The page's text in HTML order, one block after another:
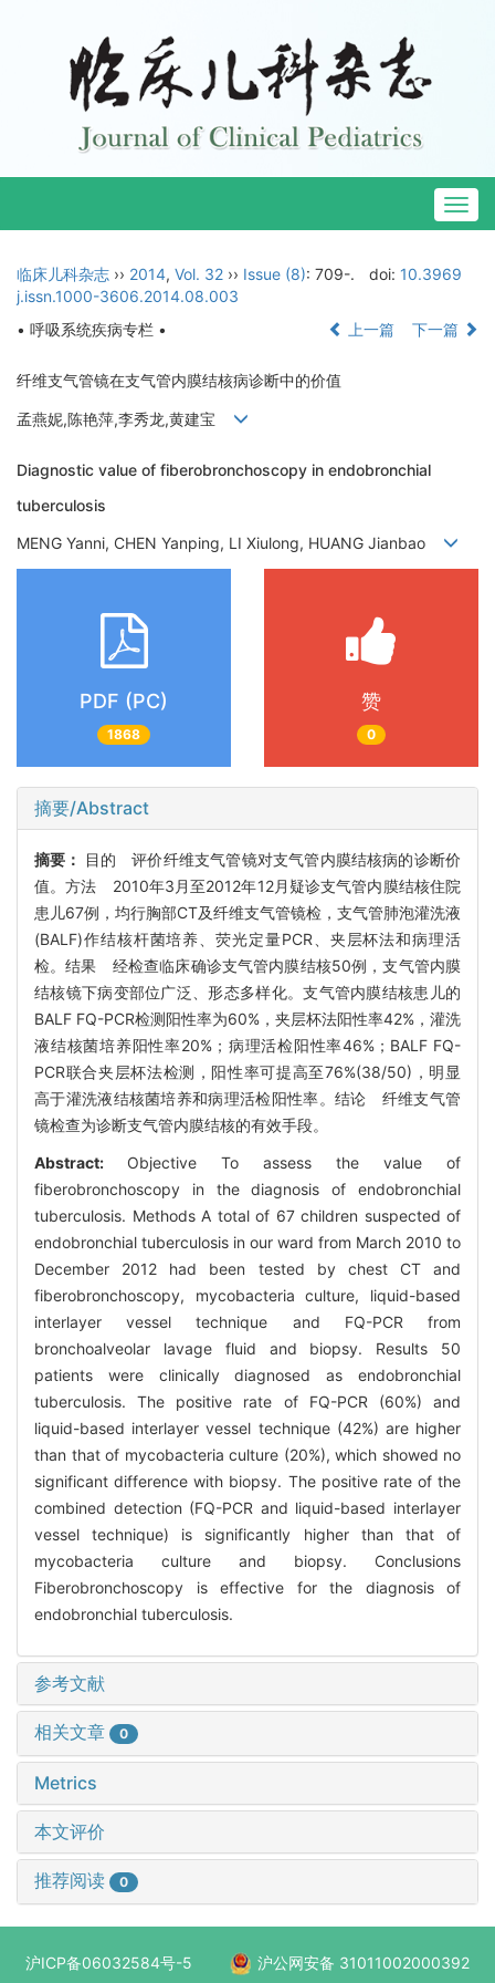
临床儿科杂志 ›› 2014, Vol. 32 ›› Issue (8): 709-. doi: 10.3969
j.issn.1000-3606.2014.08.003
• 呼吸系统疾病专栏 •
上一篇 下一篇
纤维支气管镜在支气管内膜结核病诊断中的价值
孟燕妮,陈艳萍,李秀龙,黄建宝
Diagnostic value of fiberobronchoscopy in endobronchial
tuberculosis
MENG Yanni, CHEN Yanping, LI Xiulong, HUANG Jianbao
PDF (PC)
1868
赞
0
摘要/Abstract
摘要：
目的 评价纤维支气管镜对支气管内膜结核病的诊断价
值。方法 2010年3月至2012年12月疑诊支气管内膜结核住院
患儿67例，均行胸部CT及纤维支气管镜检，支气管肺泡灌洗液
(BALF)作结核杆菌培养、荧光定量PCR、夹层杯法和病理活
检。结果 经检查临床确诊支气管内膜结核50例，支气管内膜
结核镜下病变部位广泛、形态多样化。支气管内膜结核患儿的
BALF FQ-PCR检测阳性率为60%，夹层杯法阳性率42%，灌洗
液结核菌培养阳性率20%；病理活检阳性率46%；BALF FQ-
PCR联合夹层杯法检测，阳性率可提高至76%(38/50)，明显
高于灌洗液结核菌培养和病理活检阳性率。结论 纤维支气管
镜检查为诊断支气管内膜结核的有效手段。
Abstract: Objective To assess the value of
fiberobronchoscopy in the diagnosis of endobronchial
tuberculosis. Methods A total of 67 children suspected of
endobronchial tuberculosis in our ward from March 2010 to
December 2012 had been tested by chest CT and
fiberobronchoscopy, mycobacteria culture, liquid-based
interlayer vessel technique and FQ-PCR from
bronchoalveolar lavage fluid and biopsy. Results 50
patients were clinically diagnosed as endobronchial
tuberculosis. The positive rate of FQ-PCR (60%) and
liquid-based interlayer vessel technique (42%) are higher
than that of mycobacteria culture (20%), which showed no
significant difference with biopsy. The positive rate of the
combined detection (FQ-PCR and liquid-based interlayer
vessel technique) is significantly higher than that of
mycobacteria culture and biopsy. Conclusions
Fiberobronchoscopy is effective for the diagnosis of
endobronchial tuberculosis.
参考文献
相关文章 0
Metrics
本文评价
推荐阅读 0
沪ICP备06032584号-5
沪公网安备 31011002000392